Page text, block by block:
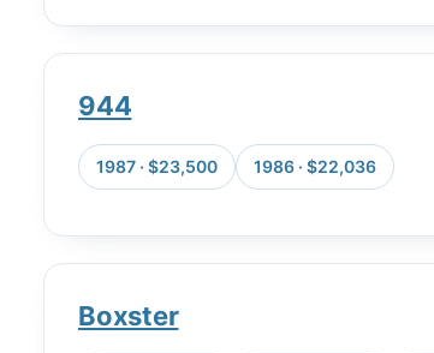
944
1987 · $23,500 1986 · $22,036
Boxster